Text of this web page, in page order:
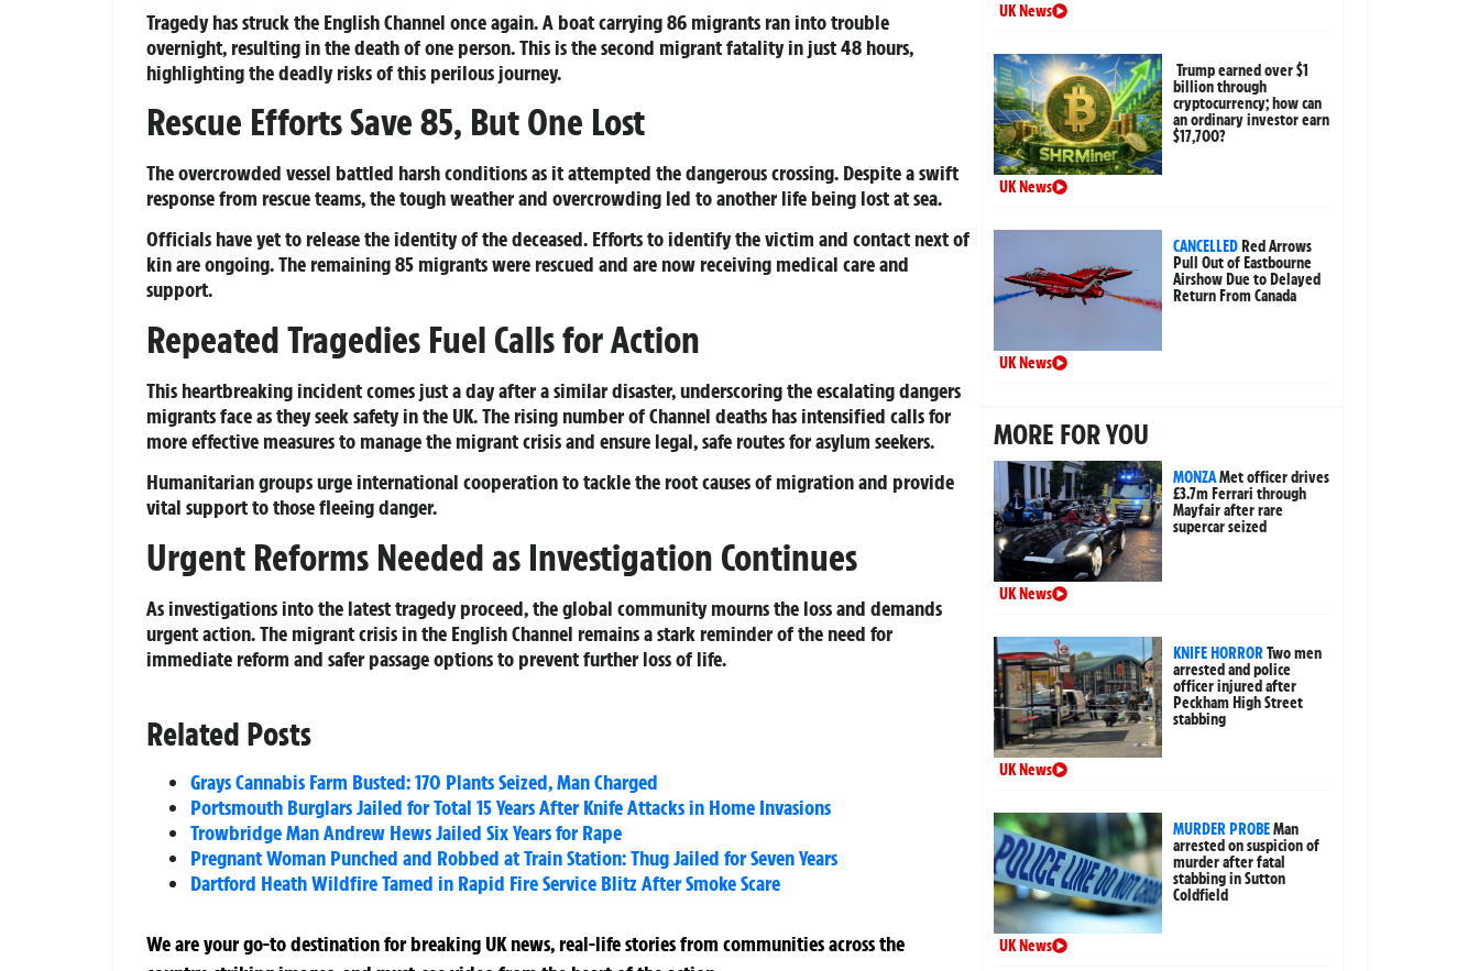
Tragedy has struck the English Channel once again. A boat carrying 86 migrants ran into trouble
overnight, resulting in the death of one person. This is the second migrant fatality in just 48 hours,
highlighting the deadly risks of this perilous journey.
Rescue Efforts Save 85, But One Lost
The overcrowded vessel battled harsh conditions as it attempted the dangerous crossing. Despite a swift
response from rescue teams, the tough weather and overcrowding led to another life being lost at sea.
Officials have yet to release the identity of the deceased. Efforts to identify the victim and contact next of
kin are ongoing. The remaining 85 migrants were rescued and are now receiving medical care and
support.
Repeated Tragedies Fuel Calls for Action
This heartbreaking incident comes just a day after a similar disaster, underscoring the escalating dangers
migrants face as they seek safety in the UK. The rising number of Channel deaths has intensified calls for
more effective measures to manage the migrant crisis and ensure legal, safe routes for asylum seekers.
Humanitarian groups urge international cooperation to tackle the root causes of migration and provide
vital support to those fleeing danger.
Urgent Reforms Needed as Investigation Continues
As investigations into the latest tragedy proceed, the global community mourns the loss and demands
urgent action. The migrant crisis in the English Channel remains a stark reminder of the need for
immediate reform and safer passage options to prevent further loss of life.
Related Posts
Grays Cannabis Farm Busted: 170 Plants Seized, Man Charged
Portsmouth Burglars Jailed for Total 15 Years After Knife Attacks in Home Invasions
Trowbridge Man Andrew Hews Jailed Six Years for Rape
Pregnant Woman Punched and Robbed at Train Station: Thug Jailed for Seven Years
Dartford Heath Wildfire Tamed in Rapid Fire Service Blitz After Smoke Scare
We are your go-to destination for breaking UK news, real-life stories from communities across the
UK News
Trump earned over $1
billion through
cryptocurrency; how can
an ordinary investor earn
$17,700?
UK News
CANCELLEDRed Arrows
Pull Out of Eastbourne
Airshow Due to Delayed
Return From Canada
UK News
MORE FOR YOU
MONZAMet officer drives
£3.7m Ferrari through
Mayfair after rare
supercar seized
UK News
KNIFE HORRORTwo men
arrested and police
officer injured after
Peckham High Street
stabbing
UK News
MURDER PROBEMan
arrested on suspicion of
murder after fatal
stabbing in Sutton
Coldfield
UK News